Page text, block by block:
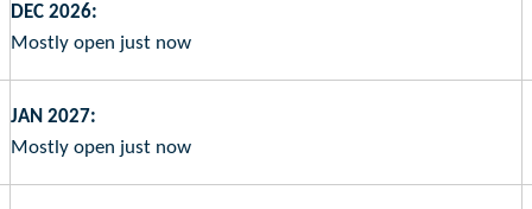
DEC 2026:
Mostly open just now
JAN 2027:
Mostly open just now